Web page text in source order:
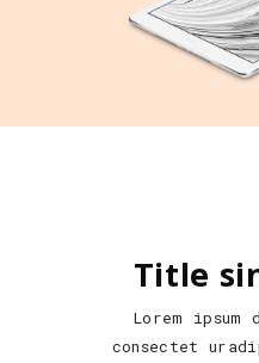
Title
Lorem
consectet